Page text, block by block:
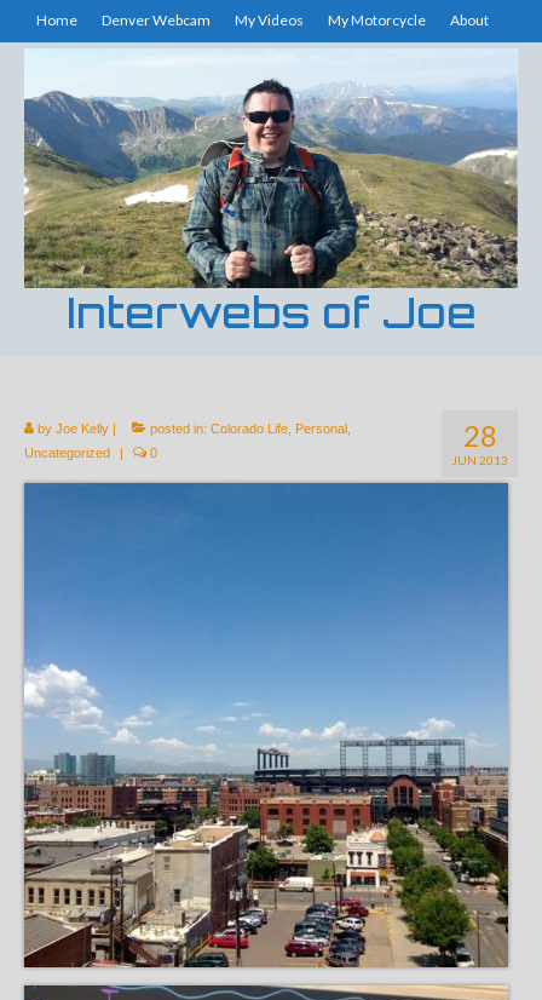
Home Denver Webcam My Videos My Motorcycle About
Interwebs of Joe
28
JUN 2013
by Joe Kelly | posted in: Colorado Life Personal
Uncategorized
| 0